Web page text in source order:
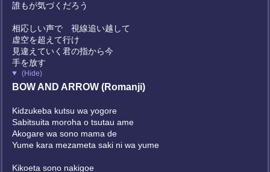
誰もが気づくだろう
相応しい声で 視線追い越して
虚空を超えて行け
見違えていく君の指から今
手を放す
(Hide)
BOW AND ARROW (Romanji)
Kidzukeba kutsu wa yogore
Sabitsuita moroha o tsutau ame
Akogare wa sono mama de
Yume kara mezameta saki ni wa yume
Kikoeta sono nakigoe